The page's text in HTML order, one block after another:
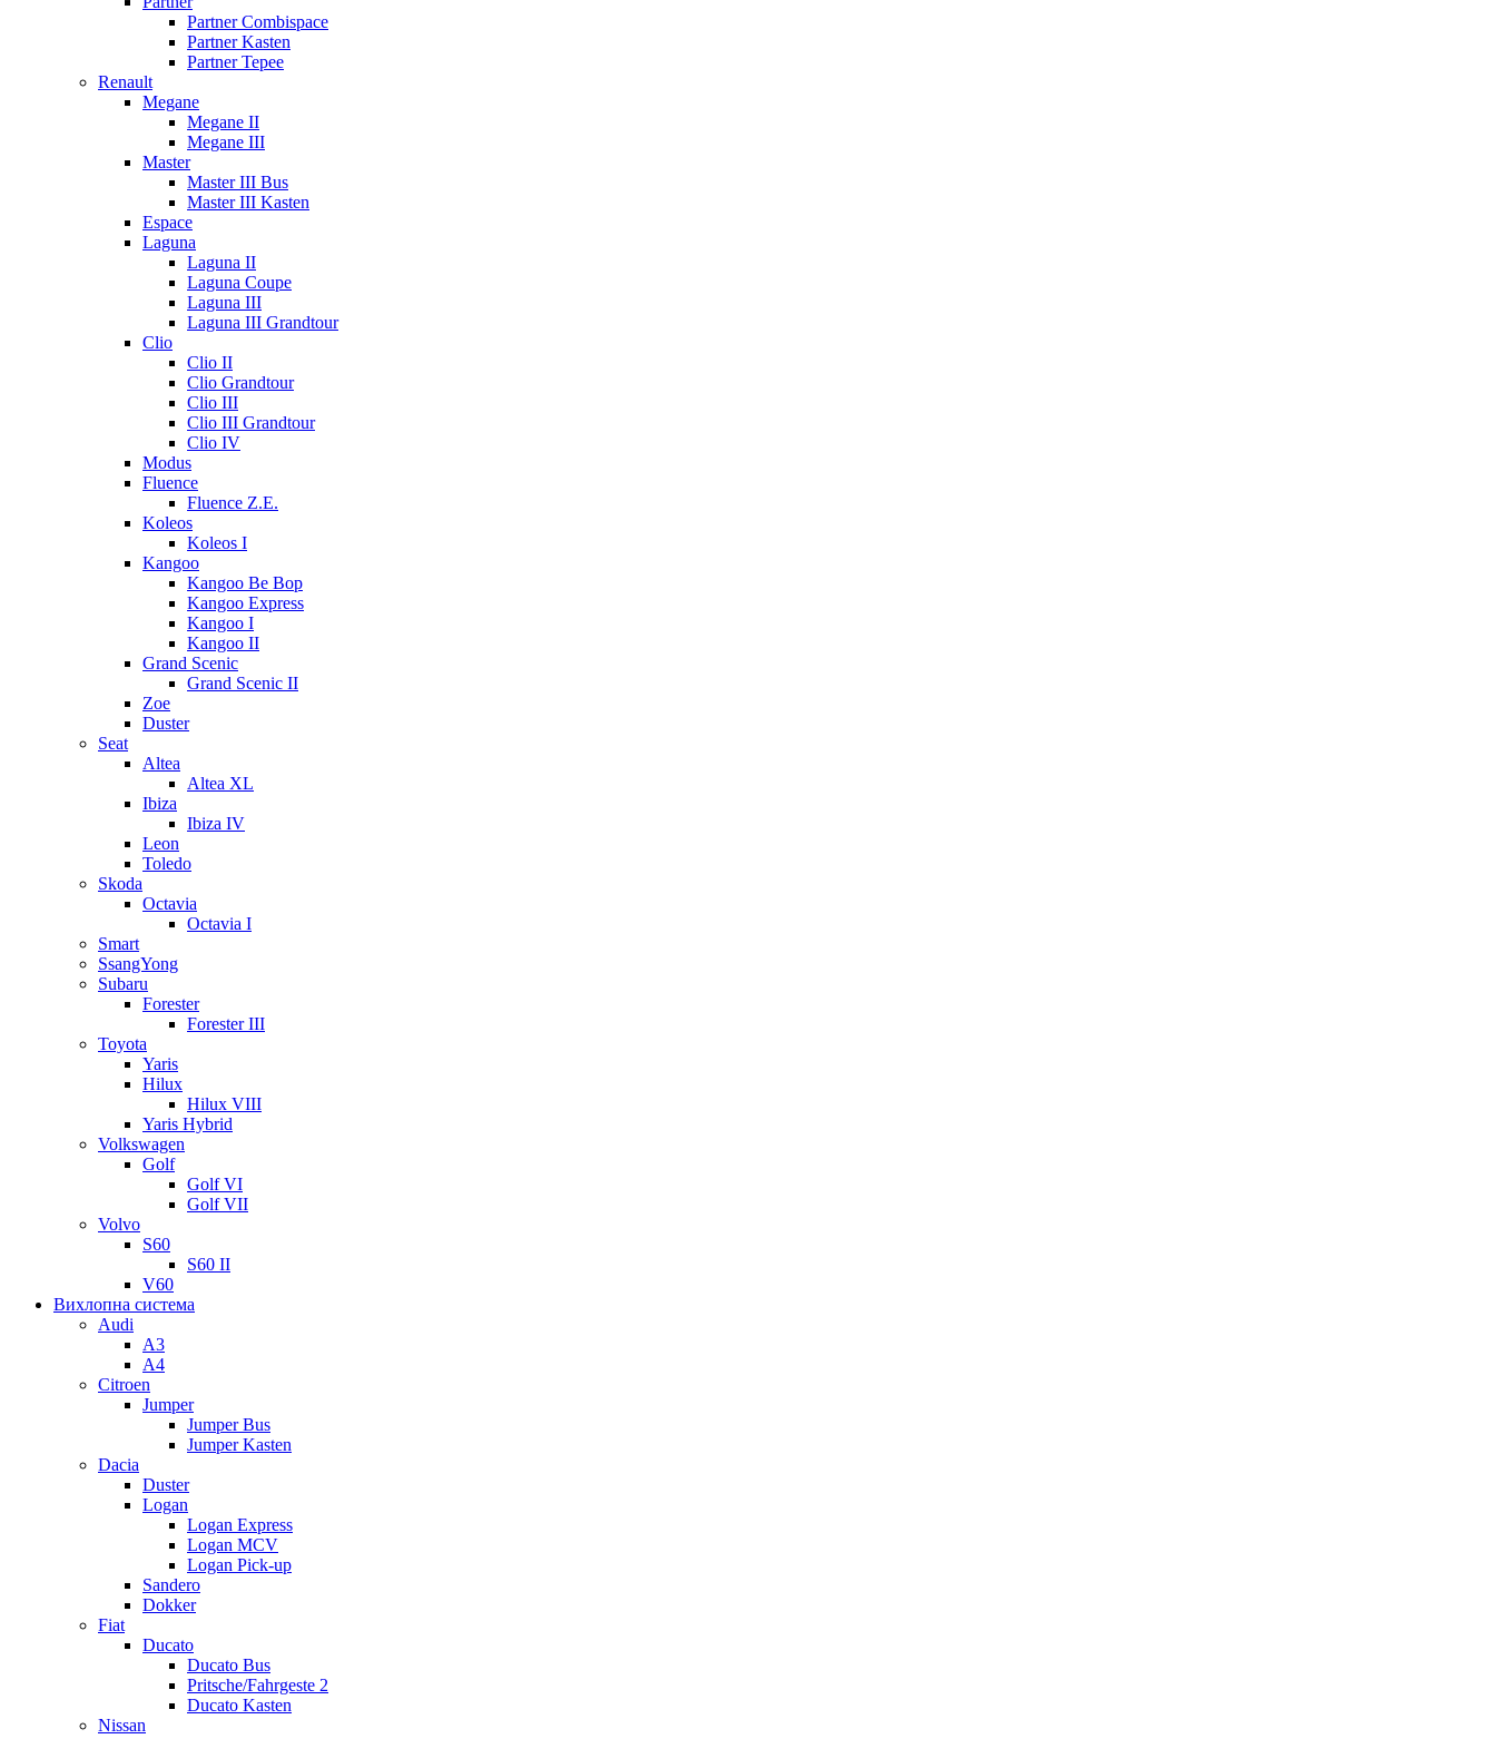
Partner Combispace
Partner Kasten
Partner Tepee
Renault
Megane
Megane II
Megane III
Master
Master III Bus
Master III Kasten
Espace
Laguna
Laguna II
Laguna Coupe
Laguna III
Laguna III Grandtour
Clio
Clio II
Clio Grandtour
Clio III
Clio III Grandtour
Clio IV
Modus
Fluence
Fluence Z.E.
Koleos
Koleos I
Kangoo
Kangoo Be Bop
Kangoo Express
Kangoo I
Kangoo II
Grand Scenic
Grand Scenic II
Zoe
Duster
Seat
Altea
Altea XL
Ibiza
Ibiza IV
Leon
Toledo
Skoda
Octavia
Octavia I
Smart
SsangYong
Subaru
Forester
Forester III
Toyota
Yaris
Hilux
Hilux VIII
Yaris Hybrid
Volkswagen
Golf
Golf VI
Golf VII
Volvo
S60
S60 II
V60
Вихлопна система
Audi
A3
A4
Citroen
Jumper
Jumper Bus
Jumper Kasten
Dacia
Duster
Logan
Logan Express
Logan MCV
Logan Pick-up
Sandero
Dokker
Fiat
Ducato
Ducato Bus
Pritsche/Fahrgeste 2
Ducato Kasten
Nissan